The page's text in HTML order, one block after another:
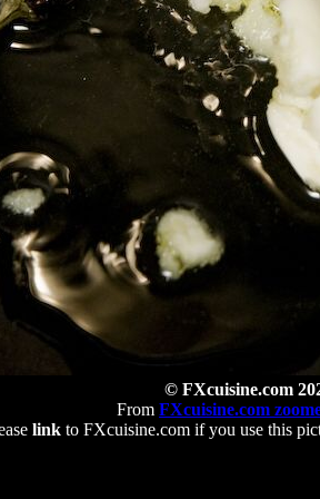
© FXcuisine.com
From FXcuisine.com
linkto FXcuisine.com if you use this